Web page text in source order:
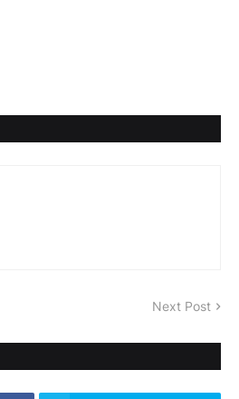
Next Post